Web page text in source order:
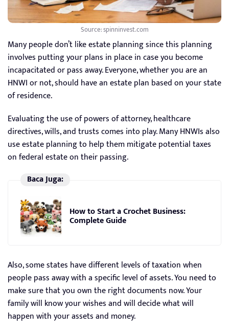
Source: spinninvest.com
Many people don’t like estate planning since this planning
involves putting your plans in place in case you become
incapacitated or pass away. Everyone, whether you are an
HNWI or not, should have an estate plan based on your state
of residence.
Evaluating the use of powers of attorney, healthcare
directives, wills, and trusts comes into play. Many HNWIs also
use estate planning to help them mitigate potential taxes
on federal estate on their passing.
Baca Juga:
How to Start a Crochet Business:
Complete Guide
Also, some states have different levels of taxation when
people pass away with a specific level of assets. You need to
make sure that you own the right documents now. Your
family will know your wishes and will decide what will
happen with your assets and money.